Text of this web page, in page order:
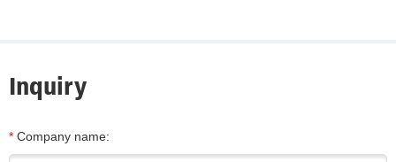
Inquiry
* Company name: